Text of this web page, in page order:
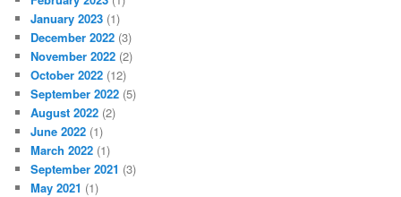
January 2023 (1)
December 2022 (3)
November 2022 (2)
October 2022 (12)
September 2022 (5)
August 2022 (2)
June 2022 (1)
March 2022 (1)
September 2021 (3)
May 2021 (1)